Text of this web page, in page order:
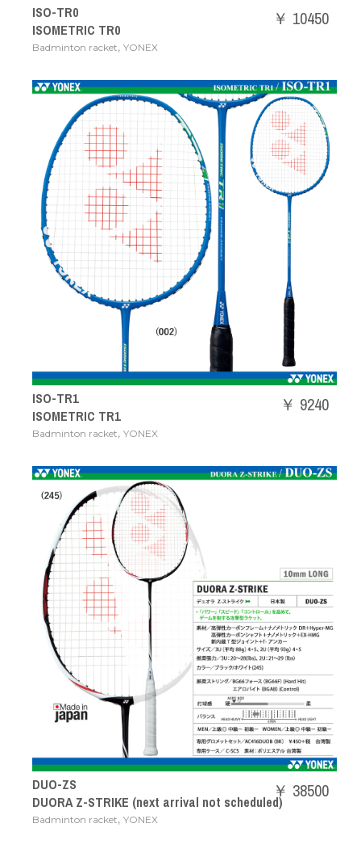
ISO-TR0
ISOMETRIC TR0
Badminton racket, YONEX
￥ 10450
ISO-TR1
ISOMETRIC TR1
Badminton racket, YONEX
￥ 9240
DUO-ZS
DUORA Z-STRIKE (next arrival not scheduled)
Badminton racket, YONEX
￥ 38500